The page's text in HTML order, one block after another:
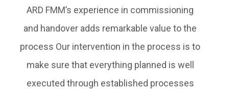
ARD FMM’s experience in commissioning
and handover adds remarkable value to the
process Our intervention in the process is to
make sure that everything planned is well
executed through established processes